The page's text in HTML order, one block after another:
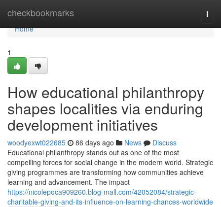
checkbookmarks
Home
Home
1
How educational philanthropy
shapes localities via enduring
development initiatives
woodyexwt022685 86 days ago News
Discuss
Educational philanthropy stands out as one of the most
compelling forces for social change in the modern world. Strategic
giving programmes are transforming how communities achieve
learning and advancement. The impact
https://nicolepoca909260.blog-mall.com/42052084/strategic-
charitable-giving-and-its-influence-on-learning-chances-worldwide